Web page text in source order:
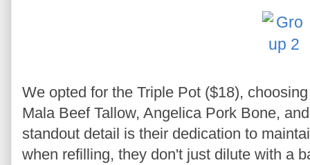
We opted for the Triple Pot ($18),
Mala Beef Tallow, Angelica Pork Bone,
standout detail is their dedication to
when refilling, they don't just dilute with a